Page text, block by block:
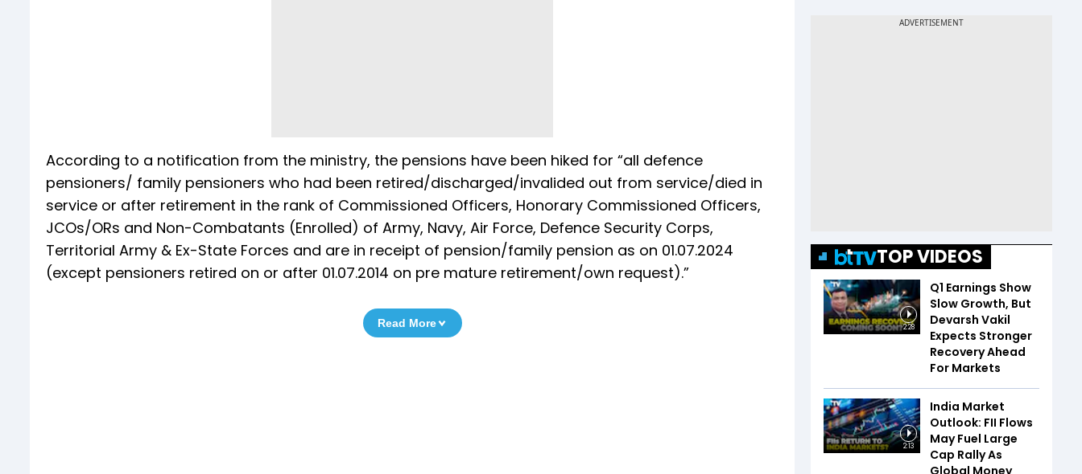
According to a notification from the ministry, the pensions have been hiked for “all defence
pensioners/ family pensioners who had been retired/discharged/invalided out from service/died in
service or after retirement in the rank of Commissioned Officers, Honorary Commissioned Officers,
JCOs/ORs and Non-Combatants (Enrolled) of Army, Navy, Air Force, Defence Security Corps,
Territorial Army & Ex-State Forces and are in receipt of pension/family pension as on 01.07.2024
(except pensioners retired on or after 01.07.2014 on pre mature retirement/own request).”
Read More
TOP VIDEOS
2:28
Q1 Earnings Show
Slow Growth, But
Devarsh Vakil
Expects Stronger
Recovery Ahead
For Markets
2:13
India Market
Outlook: FII Flows
May Fuel Large
Cap Rally As
Global Money